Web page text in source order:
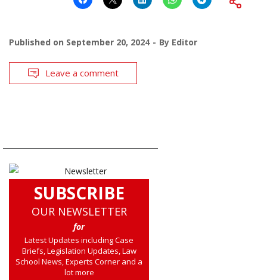
Published on September 20, 2024 By Editor
Leave a comment
SUBSCRIBE
OUR NEWSLETTER
for
Latest Updates including Case
Briefs, Legislation Updates, Law
School News, Experts Corner and a
lot more